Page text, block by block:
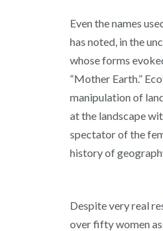
Even the names
has noted, in the
whose forms
“Mother Earth.”
manipulation of
at the landscape
spectator of the
history of
Despite very real
over fifty women